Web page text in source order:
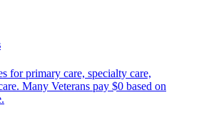
for primary care, specialty care,
Many Veterans pay $0 based on